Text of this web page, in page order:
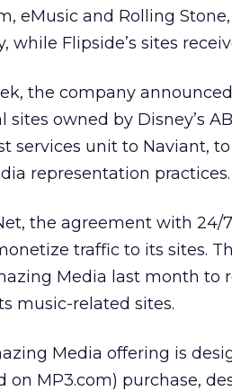
eMusic and Rolling
while Flipside’s sites
the company
sites owned by Disney’s
services unit to Naviant,
representation practices.
the agreement with
traffic to its sites.
Media last month to
music-related sites.
Media offering is
on MP3.com) purchase,